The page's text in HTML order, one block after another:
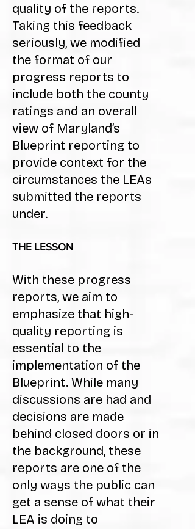
quality of the reports.
Taking this feedback
seriously, we modified
the format of our
progress reports to
include both the county
ratings and an overall
view of Maryland’s
Blueprint reporting to
provide context for the
circumstances the LEAs
submitted the reports
under.
THE LESSON
With these progress
reports, we aim to
emphasize that high-
quality reporting is
essential to the
implementation of the
Blueprint. While many
discussions are had and
decisions are made
behind closed doors or in
the background, these
reports are one of the
only ways the public can
get a sense of what their
LEA is doing to